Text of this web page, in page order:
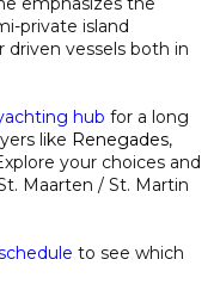
private island
vessels both in
hub for a long
like Renegades,
your choices and
Maarten / St. Martin
to see which